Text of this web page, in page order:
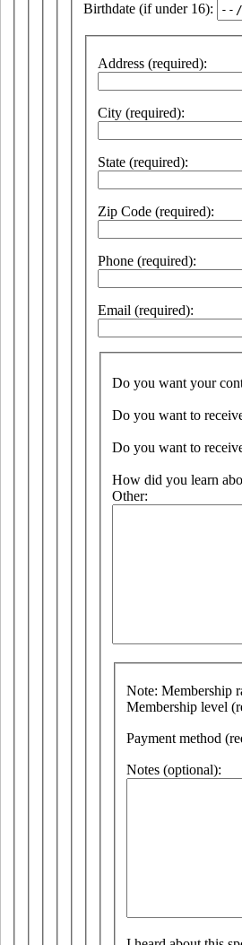
Birthdate (if under 16):
Address (required):
City (required):
State (required):
Zip Code (required):
Phone (required):
Email (required):
Do you want your
Do you want to
Do you want to
How did you learn
Other:
Note: Membership
Membership level
Payment method
Notes (optional):